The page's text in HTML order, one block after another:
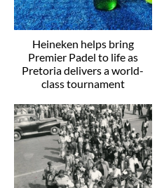
Heineken helps bring
Premier Padel to life as
Pretoria delivers a world-
class tournament